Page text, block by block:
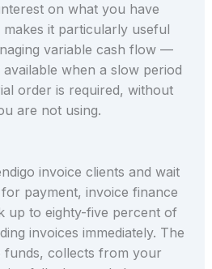
on what you have
it particularly useful
variable cash flow —
when a slow period
order is required, without
are not using.
invoice clients and wait
payment, invoice finance
up to eighty-five percent of
invoices immediately. The
funds, collects from your